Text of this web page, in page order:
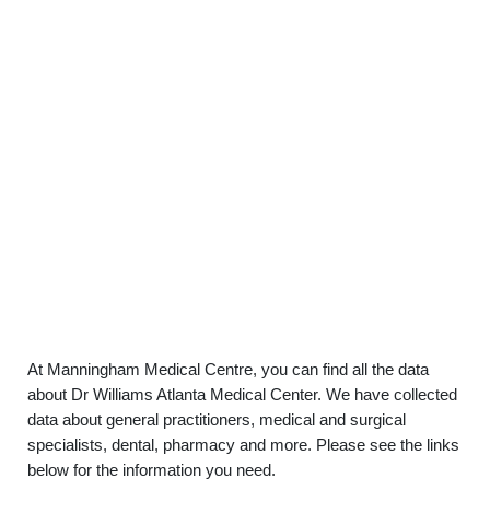
At Manningham Medical Centre, you can find all the data
about Dr Williams Atlanta Medical Center. We have collected
data about general practitioners, medical and surgical
specialists, dental, pharmacy and more. Please see the links
below for the information you need.